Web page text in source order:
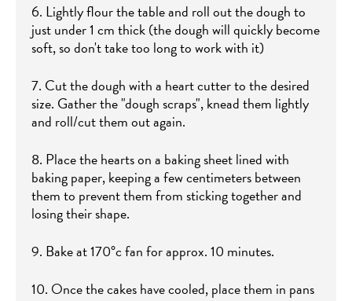
6. Lightly flour the table and roll out the dough to
just under 1 cm thick (the dough will quickly become
soft, so don't take too long to work with it)
7. Cut the dough with a heart cutter to the desired
size. Gather the "dough scraps", knead them lightly
and roll/cut them out again.
8. Place the hearts on a baking sheet lined with
baking paper, keeping a few centimeters between
them to prevent them from sticking together and
losing their shape.
9. Bake at 170°c fan for approx. 10 minutes.
10. Once the cakes have cooled, place them in pans